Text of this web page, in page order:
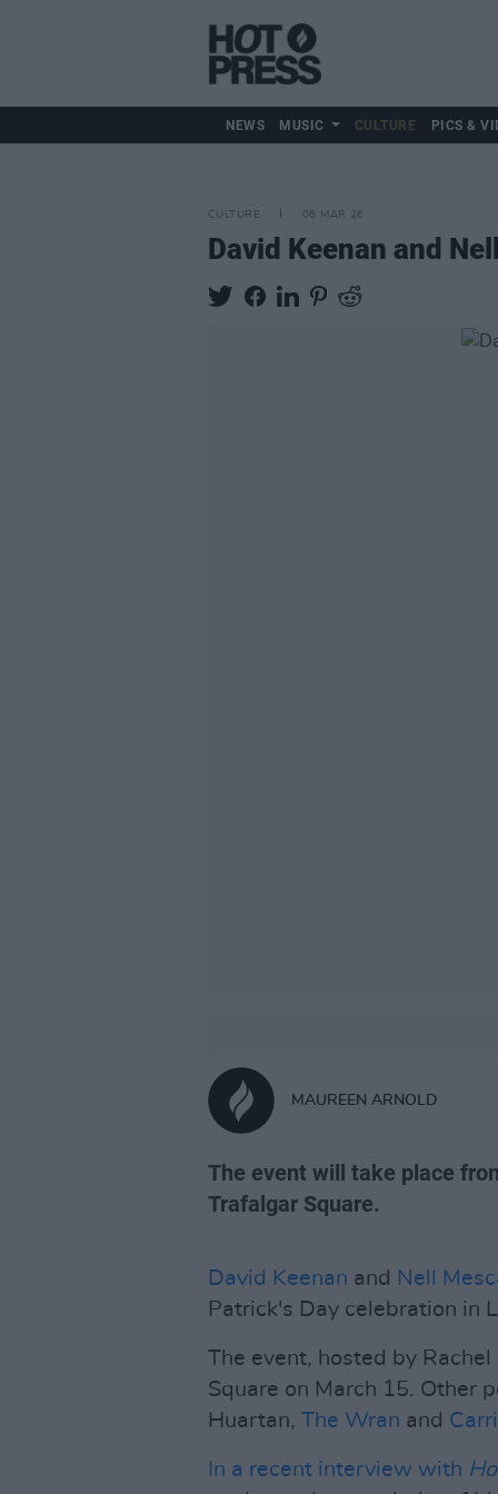
NEWS MUSIC CULTURE PICS &
CULTURE 06 MAR 26
David Keenan and
MAUREEN ARNOLD
The event will take place
Trafalgar Square.
David Keenan and Nell
Patrick's Day celebration in
The event, hosted by
Square on March 15. Other
Huartan, The Wran and
In a recent interview with